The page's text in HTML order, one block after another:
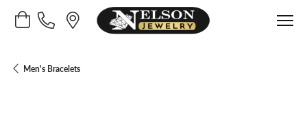
Toggle Shopping Cart Menu
Men's Bracelets